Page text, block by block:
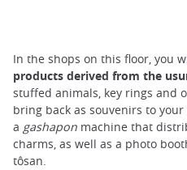
In the shops on this floor, you
products derived from the
stuffed animals, key rings and
bring back as souvenirs to
a gashapon machine that
charms, as well as a photo
tôsan.